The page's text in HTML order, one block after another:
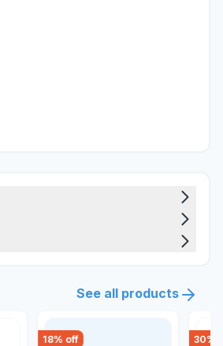
See all products
18% off 30%